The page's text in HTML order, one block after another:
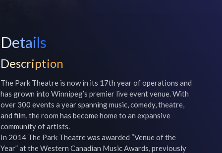
Details
Description
The Park Theatre is now in its 17th year of operations and
has grown into Winnipeg’s premier live event venue. With
over 300 events a year spanning music, comedy, theatre,
and film, the room has become home to an expansive
community of artists.
In 2014 The Park Theatre was awarded “Venue of the
Year” at the Western Canadian Music Awards, previously